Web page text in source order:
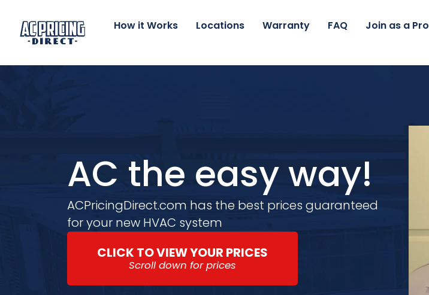
content
How it Works Locations Warranty FAQ Join as a Pro
AC the easy way!
ACPricingDirect.com has the best prices guaranteed
for your new HVAC system
CLICK TO VIEW YOUR PRICES
Scroll down for prices